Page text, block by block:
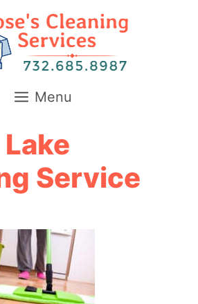
Menu
Service